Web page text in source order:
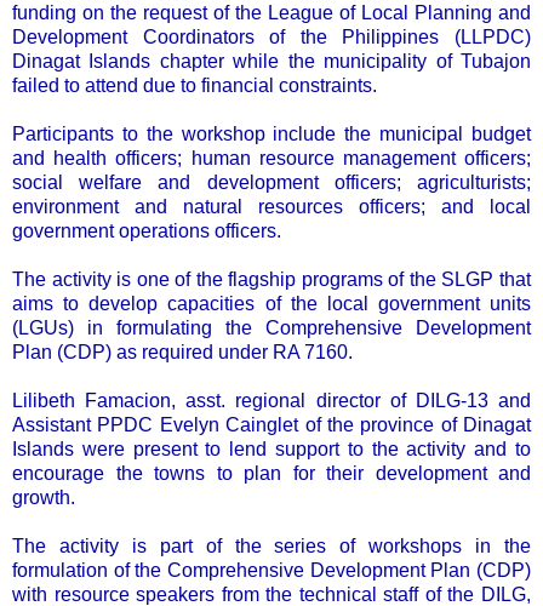
funding on the request of the League of Local Planning and
Development Coordinators of the Philippines (LLPDC)
Dinagat Islands chapter while the municipality of Tubajon
failed to attend due to financial constraints.
Participants to the workshop include the municipal budget
and health officers; human resource management officers;
social welfare and development officers; agriculturists;
environment and natural resources officers; and local
government operations officers.
The activity is one of the flagship programs of the SLGP that
aims to develop capacities of the local government units
(LGUs) in formulating the Comprehensive Development
Plan (CDP) as required under RA 7160.
Lilibeth Famacion, asst. regional director of DILG-13 and
Assistant PPDC Evelyn Cainglet of the province of Dinagat
Islands were present to lend support to the activity and to
encourage the towns to plan for their development and
growth.
The activity is part of the series of workshops in the
formulation of the Comprehensive Development Plan (CDP)
with resource speakers from the technical staff of the DILG,